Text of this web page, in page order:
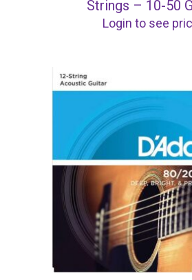
Strings – 10-50
Login to see